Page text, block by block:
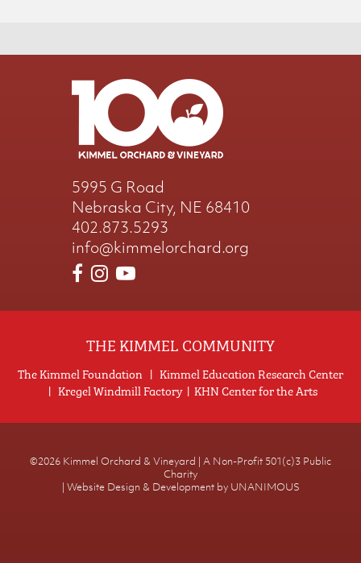
5995 G Road
Nebraska City, NE 68410
402.873.5293
info@kimmelorchard.org
THE KIMMEL COMMUNITY
The Kimmel Foundation | Kimmel Education Research Center
| Kregel Windmill Factory| KHN Center for the Arts
©2026 Kimmel Orchard & Vineyard | A Non-Profit 501(c)3 Public
Charity
| Website Design & Development by UNANIMOUS